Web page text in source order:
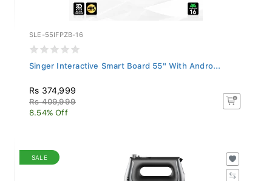
SLE-55IFPZB-16
Singer Interactive Smart Board 55" With Andro...
Rs 374,999
Rs 409,999
8.54% Off
SALE